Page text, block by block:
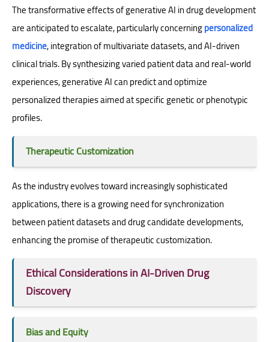
The transformative effects of generative AI in drug development
are anticipated to escalate, particularly concerningpersonalized
medicine, integration of multivariate datasets, and AI-driven
clinical trials. By synthesizing varied patient data and real-world
experiences, generative AI can predict and optimize
personalized therapies aimed at specific genetic or phenotypic
profiles.
Therapeutic Customization
As the industry evolves toward increasingly sophisticated
applications, there is a growing need for synchronization
between patient datasets and drug candidate developments,
enhancing the promise of therapeutic customization.
Ethical Considerations in AI-Driven Drug
Discovery
Bias and Equity